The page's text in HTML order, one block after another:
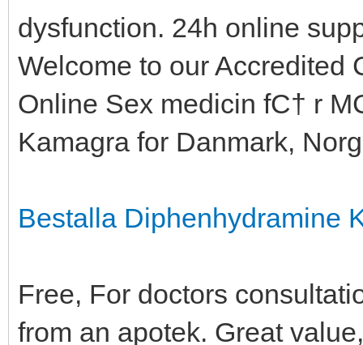
dysfunction. 24h online
Welcome to our Accredited
Online Sex medicin fС† r
Kamagra for Danmark,
Bestalla Diphenhydramine
Free, For doctors
from an apotek. Great